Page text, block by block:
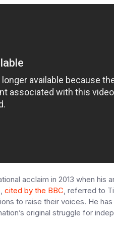
acclaim in 2013 when his
cited by the BBC, referred to
to raise their voices. He
original struggle for